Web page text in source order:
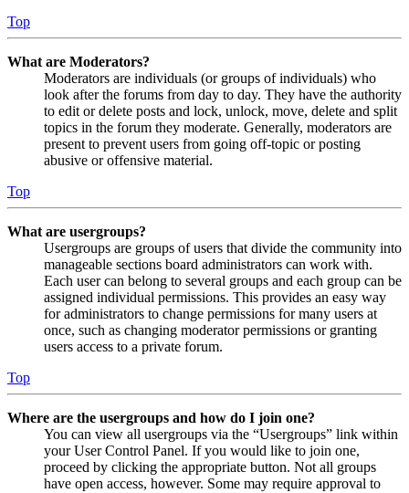
Top
What are Moderators?
Moderators are individuals (or groups of individuals) who
look after the forums from day to day. They have the authority
to edit or delete posts and lock, unlock, move, delete and split
topics in the forum they moderate. Generally, moderators are
present to prevent users from going off-topic or posting
abusive or offensive material.
Top
What are usergroups?
Usergroups are groups of users that divide the community into
manageable sections board administrators can work with.
Each user can belong to several groups and each group can be
assigned individual permissions. This provides an easy way
for administrators to change permissions for many users at
once, such as changing moderator permissions or granting
users access to a private forum.
Top
Where are the usergroups and how do I join one?
You can view all usergroups via the “Usergroups” link within
your User Control Panel. If you would like to join one,
proceed by clicking the appropriate button. Not all groups
have open access, however. Some may require approval to